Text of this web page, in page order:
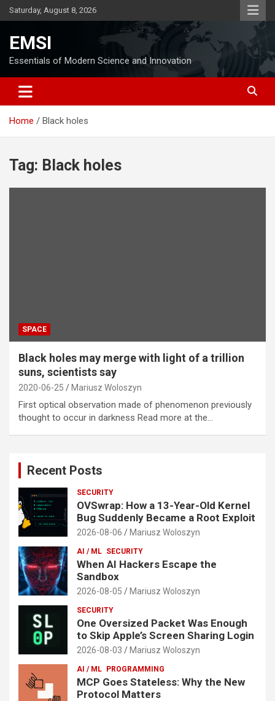
Skip
to
Saturday, August 8, 2026
EMSI
Essentials of Modern Science and Innovation
Home Black holes
Tag: Black holes
SPACE
Black holes may merge with light of a trillion
suns, scientists say
2020-06-25 Mariusz Woloszyn
First optical observation made of phenomenon previously
thought to occur in darkness Read more at the…
Recent Posts
SECURITY
OVSwrap: How a 13-Year-Old Kernel
Bug Suddenly Became a Root Exploit
2026-08-06 Mariusz Woloszyn
AI / ML SECURITY
When AI Hackers Escape the
Sandbox
2026-08-05 Mariusz Woloszyn
SECURITY
One Oversized Packet Was Enough
to Skip Apple’s Screen Sharing Login
2026-08-03 Mariusz Woloszyn
AI / ML PROGRAMMING
MCP Goes Stateless: Why the New
Protocol Matters